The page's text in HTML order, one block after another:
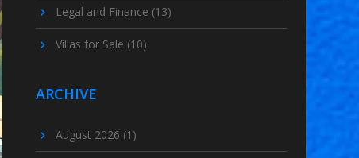
Legal and Finance (13)
Villas for Sale (10)
ARCHIVE
August 2026 (1)